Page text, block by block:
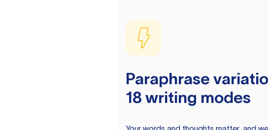
Paraphrase
18 writing modes